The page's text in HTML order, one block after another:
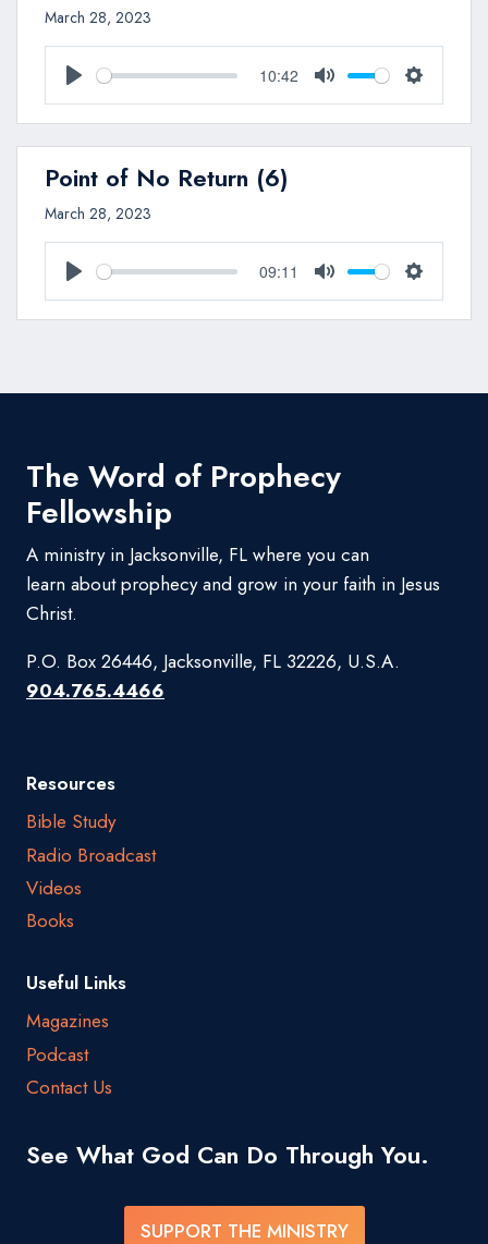
March 28, 2023
Play
10:42
Mute Settings
Point of No Return (6)
March 28, 2023
Play
09:11
Mute Settings
The Word of Prophecy
Fellowship
A ministry in Jacksonville, FL where you can
learn about prophecy and grow in your faith in Jesus
Christ.
P.O. Box 26446, Jacksonville, FL 32226, U.S.A.
904.765.4466
Resources
Bible Study
Radio Broadcast
Videos
Books
Useful Links
Magazines
Podcast
Contact Us
See What God Can Do Through You.
SUPPORT THE MINISTRY